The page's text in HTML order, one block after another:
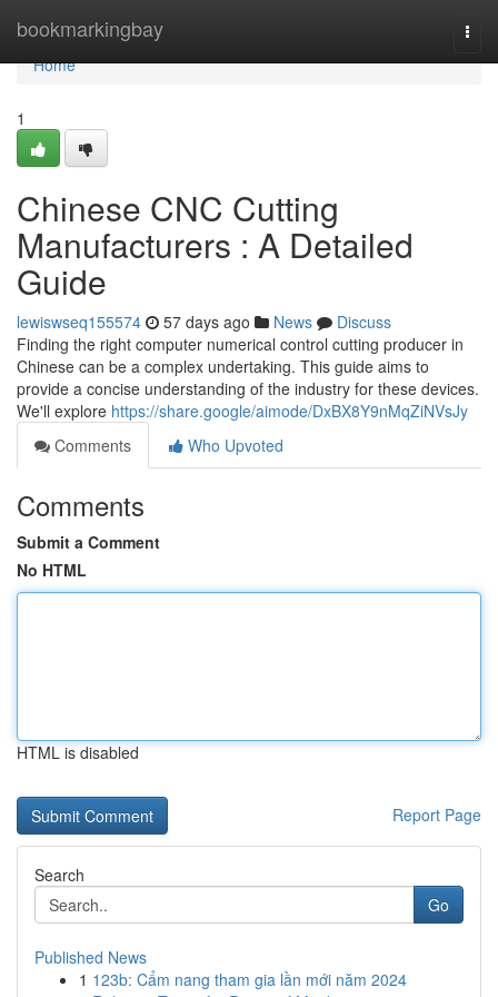
bookmarkingbay
Home
Home
1
Chinese CNC Cutting
Manufacturers : A Detailed
Guide
lewiswseq155574 57 days ago News
Discuss
Finding the right computer numerical control cutting producer in
Chinese can be a complex undertaking. This guide aims to
provide a concise understanding of the industry for these devices.
We'll explore https://share.google/aimode/DxBX8Y9nMqZiNVsJy
Comments
Who Upvoted
Comments
Submit a Comment
No HTML
HTML is disabled
Report Page
Search
Go
Published News
1 123b: Cẩm nang tham gia lần mới năm 2024